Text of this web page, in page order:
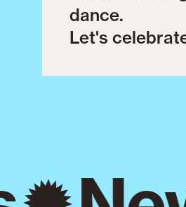
dance.
Let's